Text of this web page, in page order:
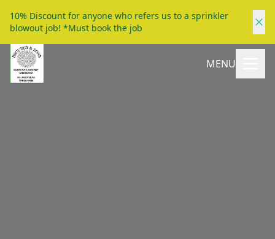
10% Discount for anyone who refers us to a sprinkler
blowout job! *Must book the job
MENU